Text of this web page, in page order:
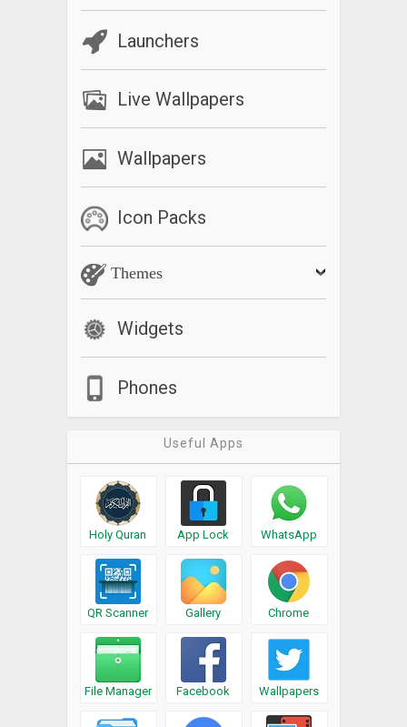
Launchers
Live Wallpapers
Wallpapers
Icon Packs
Themes
Widgets
Phones
Useful Apps
Holy Quran App Lock WhatsApp
QR Scanner Gallery Chrome
File Manager Facebook Wallpapers